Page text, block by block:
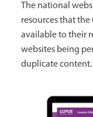
The national
resources that
available to their
websites being
duplicate content.